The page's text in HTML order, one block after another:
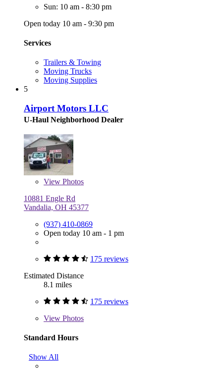
Sun: 10 am - 8:30 pm
Open today 10 am - 9:30 pm
Services
Trailers & Towing
Moving Trucks
Moving Supplies
5
Airport Motors LLC
U-Haul Neighborhood Dealer
View Photos
10881 Engle Rd
Vandalia, OH 45377
(937) 410-0869
Open today 10 am - 1 pm
175 reviews
Estimated Distance
8.1 miles
175 reviews
View Photos
Standard Hours
Show All